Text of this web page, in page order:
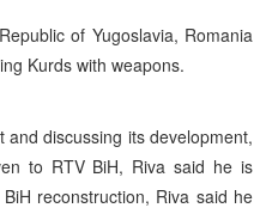
of Yugoslavia, Romania
Kurds with weapons.
discussing its development,
to RTV BiH, Riva said he is
reconstruction, Riva said he